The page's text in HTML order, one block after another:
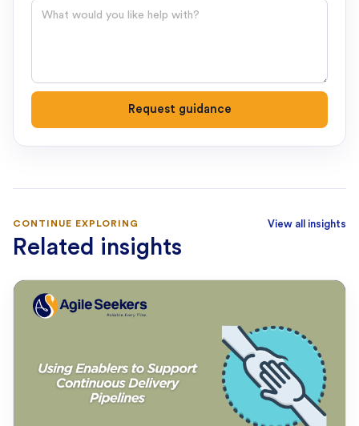
Question
Request guidance
CONTINUE EXPLORING
Related insights
View all insights